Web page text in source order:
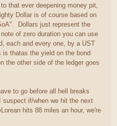
that ever deepening money pit,
Dollar is of course based on
Dollars just represent the
of zero duration you can use
each and every one, by a UST
thatas the yield on the bond
the other side of the ledger goes
to go before all hell breaks
suspect if/when we hit the next
hits 88 miles an hour, we're